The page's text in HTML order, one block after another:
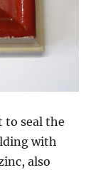
to seal the
with
also